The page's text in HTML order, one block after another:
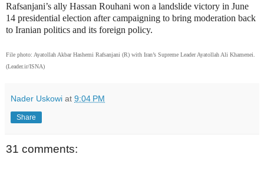
Rafsanjani’s ally Hassan Rouhani won a landslide victory in June
14 presidential election after campaigning to bring moderation back
to Iranian politics and its foreign policy.
File photo: Ayatollah Akbar Hashemi Rafsanjani (R) with Iran’s Supreme Leader Ayatollah Ali Khamenei.
(Leader.ir/ISNA)
Nader Uskowi at 9:04 PM
Share
31 comments: